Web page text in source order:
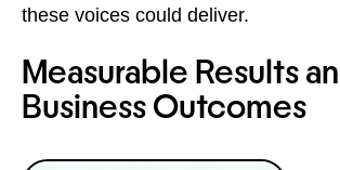
these voices could deliver.
Measurable Results
Business Outcomes